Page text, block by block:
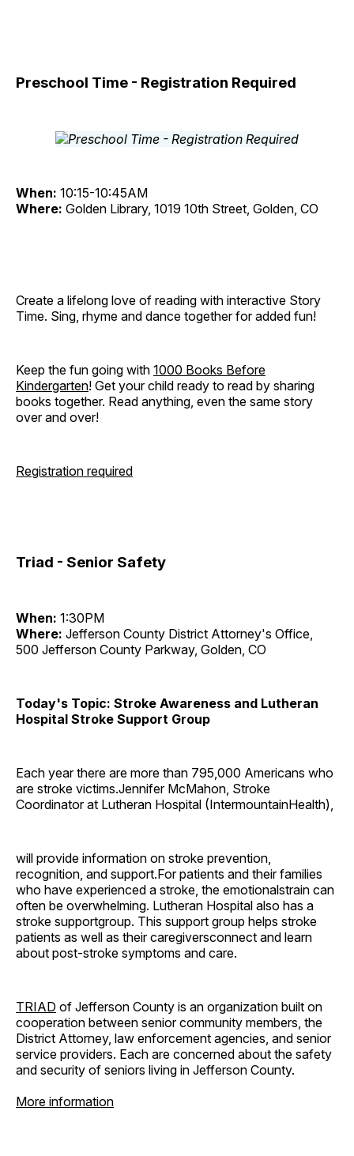
Preschool Time - Registration Required
When: 10:15-10:45AM
Where: Golden Library, 1019 10th Street, Golden, CO
Create a lifelong love of reading with interactive Story
Time. Sing, rhyme and dance together for added fun!
Keep the fun going with 1000 Books Before
Kindergarten! Get your child ready to read by sharing
books together. Read anything, even the same story
over and over!
Registration required
Triad - Senior Safety
When: 1:30PM
Where: Jefferson County District Attorney's Office,
500 Jefferson County Parkway, Golden, CO
Today's Topic: Stroke Awareness and Lutheran
Hospital Stroke Support Group
Each year there are more than 795,000 Americans who
are stroke victims.Jennifer McMahon, Stroke
Coordinator at Lutheran Hospital (IntermountainHealth),
will provide information on stroke prevention,
recognition, and support.For patients and their families
who have experienced a stroke, the emotionalstrain can
often be overwhelming. Lutheran Hospital also has a
stroke supportgroup. This support group helps stroke
patients as well as their caregiversconnect and learn
about post-stroke symptoms and care.
TRIAD of Jefferson County is an organization built on
cooperation between senior community members, the
District Attorney, law enforcement agencies, and senior
service providers. Each are concerned about the safety
and security of seniors living in Jefferson County.
More information